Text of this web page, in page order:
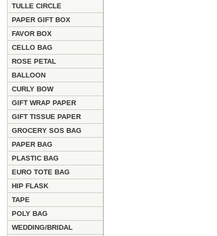
TULLE CIRCLE
PAPER GIFT BOX
FAVOR BOX
CELLO BAG
ROSE PETAL
BALLOON
CURLY BOW
GIFT WRAP PAPER
GIFT TISSUE PAPER
GROCERY SOS BAG
PAPER BAG
PLASTIC BAG
EURO TOTE BAG
HIP FLASK
TAPE
POLY BAG
WEDDING/BRIDAL